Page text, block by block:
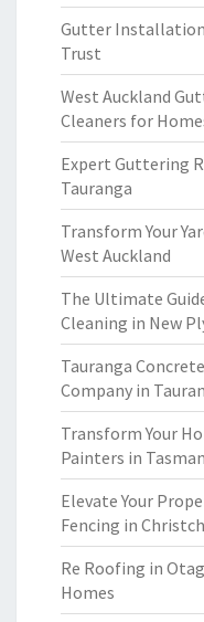
Gutter Installation
Trust
West Auckland
Cleaners for
Expert Guttering
Tauranga
Transform Your
West Auckland
The Ultimate
Cleaning in New
Tauranga
Company in
Transform Your
Painters in Tasman
Elevate Your
Fencing in
Re Roofing in
Homes